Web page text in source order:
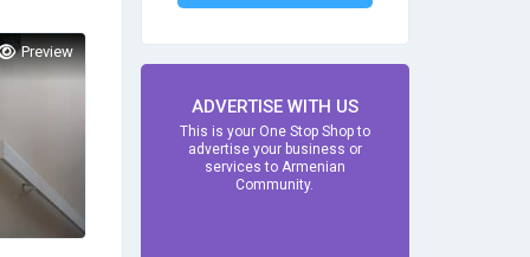
Preview
ADVERTISE WITH US
This is your One Stop Shop to
advertise your business or
services to Armenian
Community.